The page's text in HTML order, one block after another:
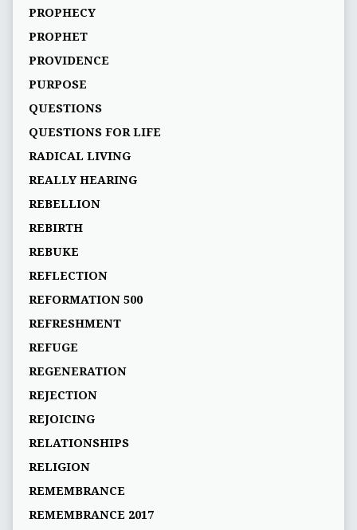
PROPHECY
PROPHET
PROVIDENCE
PURPOSE
QUESTIONS
QUESTIONS FOR LIFE
RADICAL LIVING
REALLY HEARING
REBELLION
REBIRTH
REBUKE
REFLECTION
REFORMATION 500
REFRESHMENT
REFUGE
REGENERATION
REJECTION
REJOICING
RELATIONSHIPS
RELIGION
REMEMBRANCE
REMEMBRANCE 2017